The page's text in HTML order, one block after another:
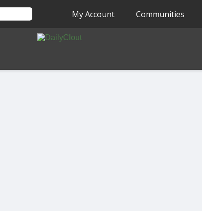
My Account Communities